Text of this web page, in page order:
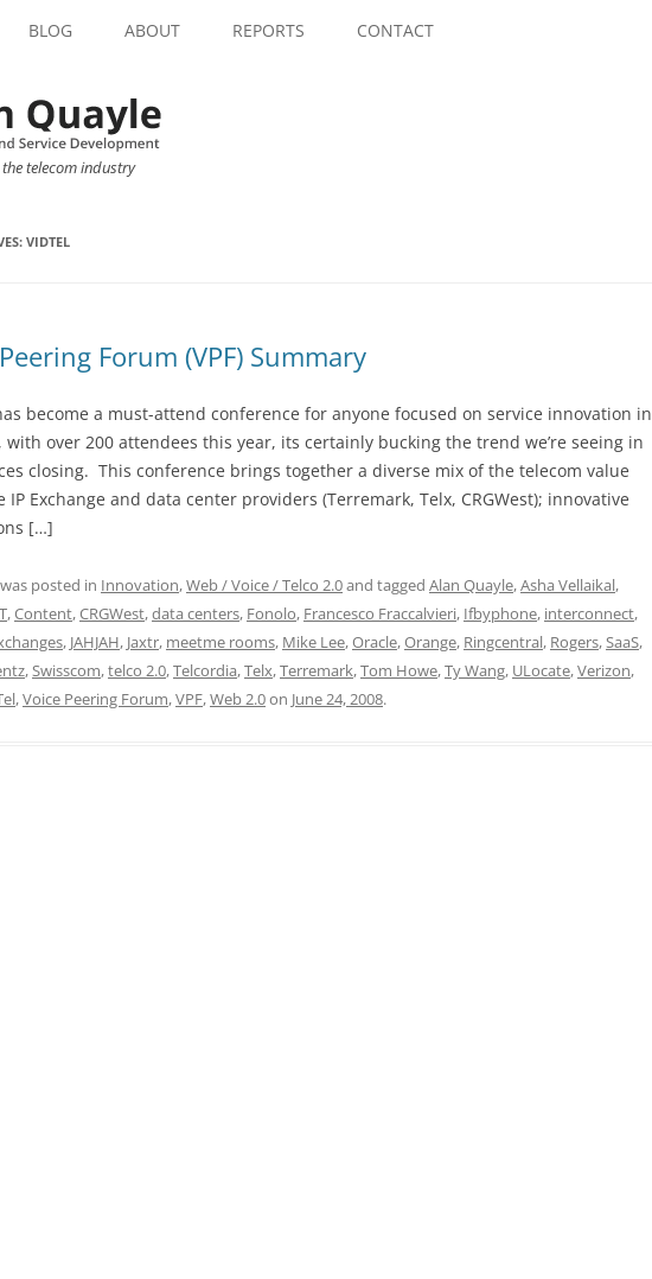
BLOG ABOUT REPORTS CONTACT
telecom industry
VIDTEL
Forum (VPF) Summary
become a must-attend conference for anyone focused on service innovation in
with over 200 attendees this year, its certainly bucking the trend we’re seeing in
closing. This conference brings together a diverse mix of the telecom value
IP Exchange and data center providers (Terremark, Telx, CRGWest); innovative
[…]
posted in Innovation,Web / Voice / Telco 2.0and tagged Alan Quayle,Asha Vellaikal,
,Content,CRGWest,data centers, Fonolo, Francesco Fraccalvieri, Ifbyphone, interconnect,
, JAHJAH, Jaxtr, meetme rooms, Mike Lee,Oracle,Orange, Ringcentral, Rogers,SaaS,
,Swisscom,telco 2.0,Telcordia,Telx,Terremark,Tom Howe,Ty Wang, ULocate,Verizon,
,Voice Peering Forum,VPF,Web 2.0on June 24, 2008.